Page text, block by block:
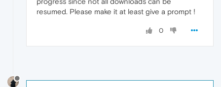
resumed. Please make it at least give a prompt !
0